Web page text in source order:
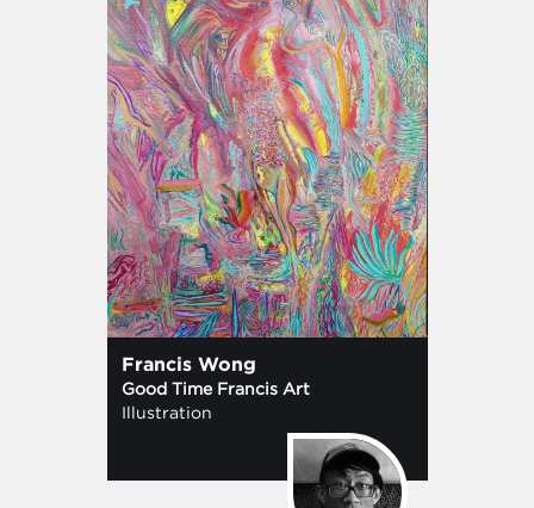
Francis Wong
Good Time Francis Art
Illustration